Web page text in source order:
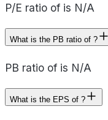
P/E ratio of is N/A
What is the PB ratio of ?
PB ratio of is N/A
What is the EPS of ?